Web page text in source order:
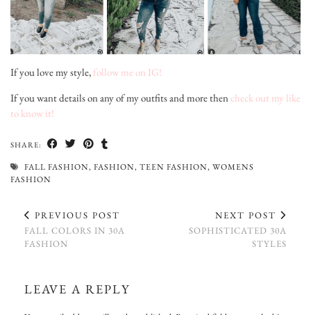
If you love my style, follow me on IG!
If you want details on any of my outfits and more thencheck out my like
to know it!
SHARE:
FALL FASHION, FASHION, TEEN FASHION, WOMENS
FASHION
PREVIOUS POST
FALL COLORS IN 30A
FASHION
NEXT POST
SOPHISTICATED 30A
STYLES
LEAVE A REPLY